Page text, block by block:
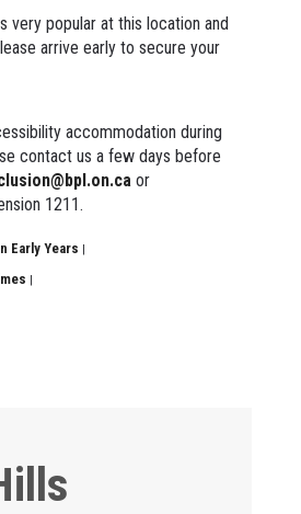
very popular at this location and
arrive early to secure your
accommodation during
contact us a few days before
or
1211.
Early Years |
|